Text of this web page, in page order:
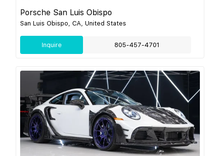
Porsche San Luis Obispo
San Luis Obispo, CA, United States
Inquire 805-457-4701